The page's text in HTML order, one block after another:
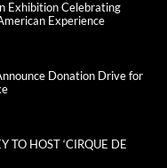
Exhibition Celebrating
Experience
Donation Drive for
TO HOST ‘CIRQUE DE